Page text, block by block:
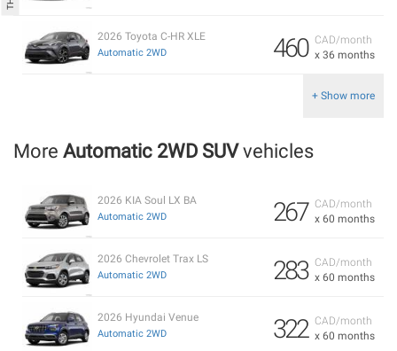
CAD/month
x 36 months
460
2026 Toyota C-HR XLE
Automatic 2WD
+ Show more
More Automatic 2WD SUVvehicles
CAD/month
x 60 months
267
2026 KIA Soul LX BA
Automatic 2WD
CAD/month
x 60 months
283
2026 Chevrolet Trax LS
Automatic 2WD
CAD/month
x 60 months
322
2026 Hyundai Venue
Automatic 2WD